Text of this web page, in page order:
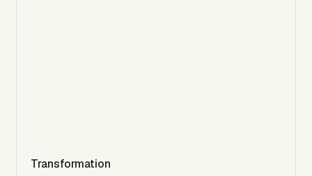
Transformation